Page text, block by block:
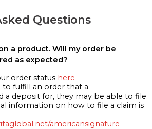
Questions
a product. Will my order be
as expected?
order status here
to fulfill an order that a
a deposit for, they may be able to file
information on how to file a claim is
americansignature